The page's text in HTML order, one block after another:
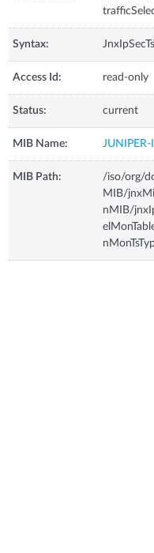
Syntax:
Access Id: read-only
Status: current
MIB Name:
MIB Path:
/iso/org/
MIB/
nMIB/